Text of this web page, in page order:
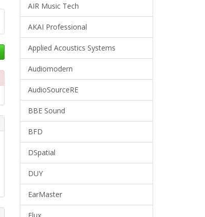
AIR Music Tech
AKAI Professional
Applied Acoustics Systems
Audiomodern
AudioSourceRE
BBE Sound
BFD
DSpatial
DUY
EarMaster